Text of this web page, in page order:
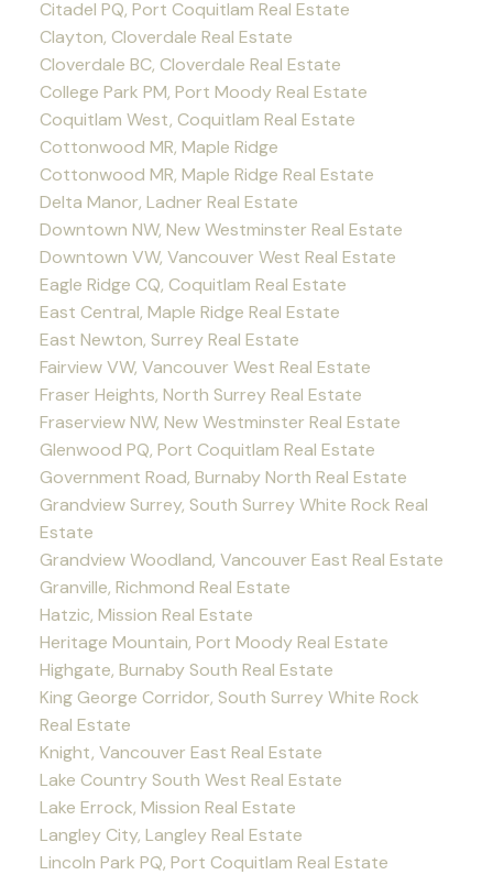
Citadel PQ, Port Coquitlam Real Estate
Clayton, Cloverdale Real Estate
Cloverdale BC, Cloverdale Real Estate
College Park PM, Port Moody Real Estate
Coquitlam West, Coquitlam Real Estate
Cottonwood MR, Maple Ridge
Cottonwood MR, Maple Ridge Real Estate
Delta Manor, Ladner Real Estate
Downtown NW, New Westminster Real Estate
Downtown VW, Vancouver West Real Estate
Eagle Ridge CQ, Coquitlam Real Estate
East Central, Maple Ridge Real Estate
East Newton, Surrey Real Estate
Fairview VW, Vancouver West Real Estate
Fraser Heights, North Surrey Real Estate
Fraserview NW, New Westminster Real Estate
Glenwood PQ, Port Coquitlam Real Estate
Government Road, Burnaby North Real Estate
Grandview Surrey, South Surrey White Rock Real
Estate
Grandview Woodland, Vancouver East Real Estate
Granville, Richmond Real Estate
Hatzic, Mission Real Estate
Heritage Mountain, Port Moody Real Estate
Highgate, Burnaby South Real Estate
King George Corridor, South Surrey White Rock
Real Estate
Knight, Vancouver East Real Estate
Lake Country South West Real Estate
Lake Errock, Mission Real Estate
Langley City, Langley Real Estate
Lincoln Park PQ, Port Coquitlam Real Estate